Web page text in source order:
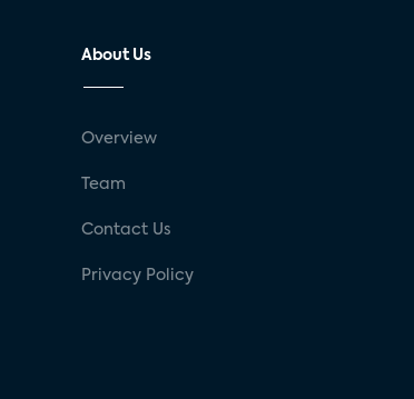
About Us
Overview
Team
Contact Us
Privacy Policy